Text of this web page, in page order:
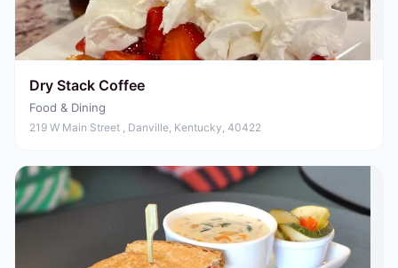
Dry Stack Coffee
Food & Dining
219 W Main Street , Danville, Kentucky, 40422